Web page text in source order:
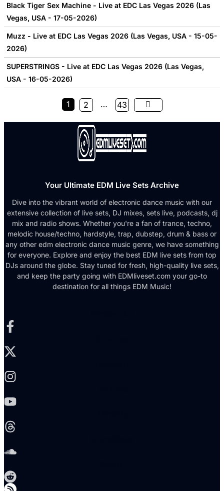
Black Tiger Sex Machine - Live at EDC Las Vegas 2026 (Las
Vegas, USA - 17-05-2026)
Muzz - Live at EDC Las Vegas 2026 (Las Vegas, USA - 15-05-
2026)
SUPERSTRINGS - Live at EDC Las Vegas 2026 (Las Vegas,
USA - 16-05-2026)
1 2 … 43
Your Ultimate EDM Live Sets Archive
Dive into the vibrant world of electronic dance music with our
extensive collection of live sets, DJ mixes, sets live, podcasts, dj
mix and radio shows. Whether you're a fan of trance, techno,
melodic house/techno, hardstyle, trap, dubstep, drum & bass or
any other edm electronic dance music genre, we have something
for everyone. Explore and enjoy the best EDM live sets from top
DJs around the globe. Stay tuned for fresh, high-quality live sets,
and keep the party going with EDMliveset.com your go-to
destination for all things EDM Music!